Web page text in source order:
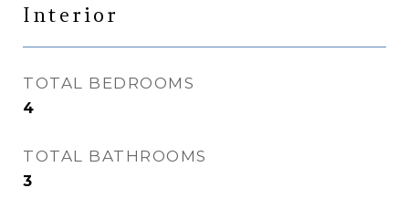
Interior
TOTAL BEDROOMS
4
TOTAL BATHROOMS
3